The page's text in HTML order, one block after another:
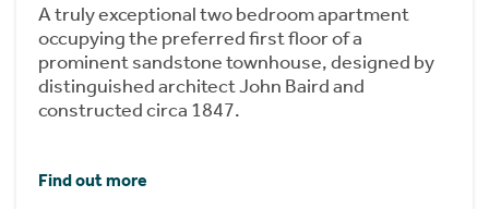
A truly exceptional two bedroom apartment
occupying the preferred first floor of a
prominent sandstone townhouse, designed by
distinguished architect John Baird and
constructed circa 1847.
Find out more